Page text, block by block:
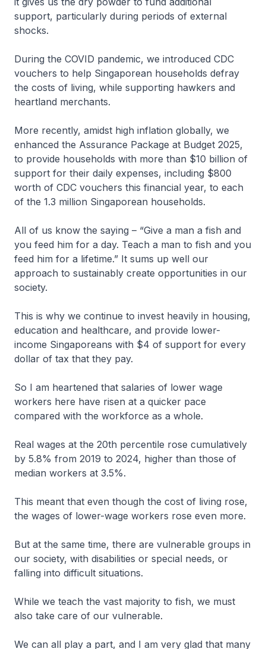
support, particularly during periods of external
shocks.
During the COVID pandemic, we introduced CDC
vouchers to help Singaporean households defray
the costs of living, while supporting hawkers and
heartland merchants.
More recently, amidst high inflation globally, we
enhanced the Assurance Package at Budget 2025,
to provide households with more than $10 billion of
support for their daily expenses, including $800
worth of CDC vouchers this financial year, to each
of the 1.3 million Singaporean households.
All of us know the saying – “Give a man a fish and
you feed him for a day. Teach a man to fish and you
feed him for a lifetime.” It sums up well our
approach to sustainably create opportunities in our
society.
This is why we continue to invest heavily in housing,
education and healthcare, and provide lower-
income Singaporeans with $4 of support for every
dollar of tax that they pay.
So I am heartened that salaries of lower wage
workers here have risen at a quicker pace
compared with the workforce as a whole.
Real wages at the 20th percentile rose cumulatively
by 5.8% from 2019 to 2024, higher than those of
median workers at 3.5%.
This meant that even though the cost of living rose,
the wages of lower-wage workers rose even more.
But at the same time, there are vulnerable groups in
our society, with disabilities or special needs, or
falling into difficult situations.
While we teach the vast majority to fish, we must
also take care of our vulnerable.
We can all play a part, and I am very glad that many